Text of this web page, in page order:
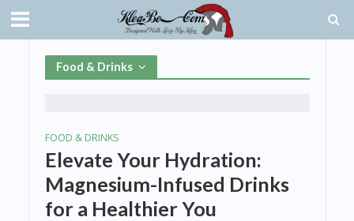
Food & Drinks
FOOD & DRINKS
Elevate Your Hydration:
Magnesium-Infused Drinks
for a Healthier You